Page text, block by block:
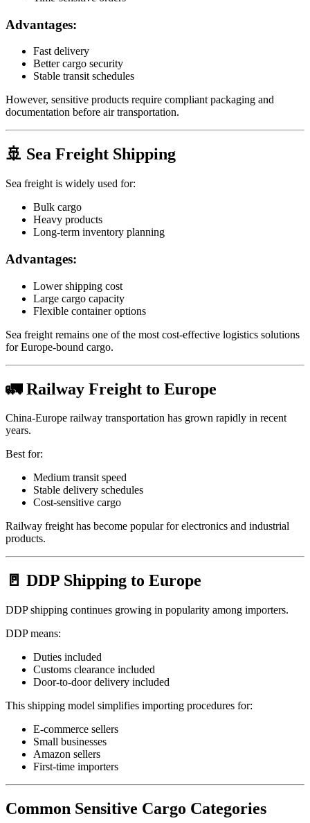
Advantages:
Fast delivery
Better cargo security
Stable transit schedules
However, sensitive products require compliant packaging and
documentation before air transportation.
🚢 Sea Freight Shipping
Sea freight is widely used for:
Bulk cargo
Heavy products
Long-term inventory planning
Advantages:
Lower shipping cost
Large cargo capacity
Flexible container options
Sea freight remains one of the most cost-effective logistics solutions
for Europe-bound cargo.
🚛 Railway Freight to Europe
China-Europe railway transportation has grown rapidly in recent
years.
Best for:
Medium transit speed
Stable delivery schedules
Cost-sensitive cargo
Railway freight has become popular for electronics and industrial
products.
🚪 DDP Shipping to Europe
DDP shipping continues growing in popularity among importers.
DDP means:
Duties included
Customs clearance included
Door-to-door delivery included
This shipping model simplifies importing procedures for:
E-commerce sellers
Small businesses
Amazon sellers
First-time importers
Common Sensitive Cargo Categories